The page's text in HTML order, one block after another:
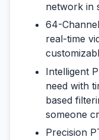
network in
64-
real-time
Intelligent
need with
based
someone
Precision